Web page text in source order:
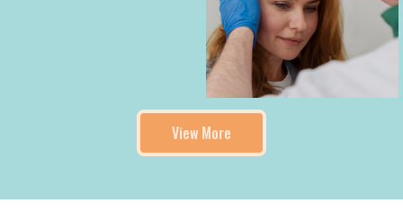
View More